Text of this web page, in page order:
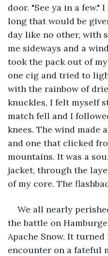
door. "See ya in a few."
long that would be
day like no other, with
me sideways and a
took the pack out of
one cig and tried to
with the rainbow of
knuckles, I felt myself
match fell and I
knees. The wind made
and one that clicked
mountains. It was a
jacket, through the
of my core. The
We all nearly
the battle on
Apache Snow. It
encounter on a fateful